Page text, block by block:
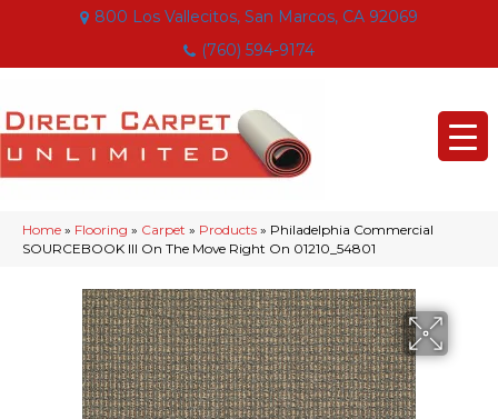
800 Los Vallecitos, San Marcos, CA 92069
(760) 594-9174
Home » Flooring » Carpet » Products » Philadelphia Commercial
SOURCEBOOK III On The Move Right On 01210_54801